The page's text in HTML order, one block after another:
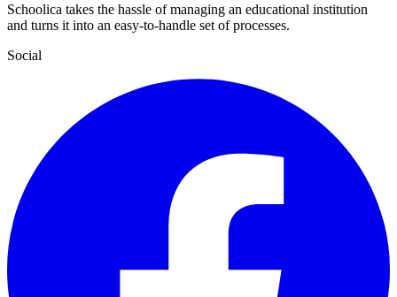
Schoolica takes the hassle of managing an educational institution
and turns it into an easy-to-handle set of processes.
Social